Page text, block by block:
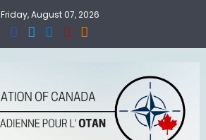
Friday, August 07, 2026